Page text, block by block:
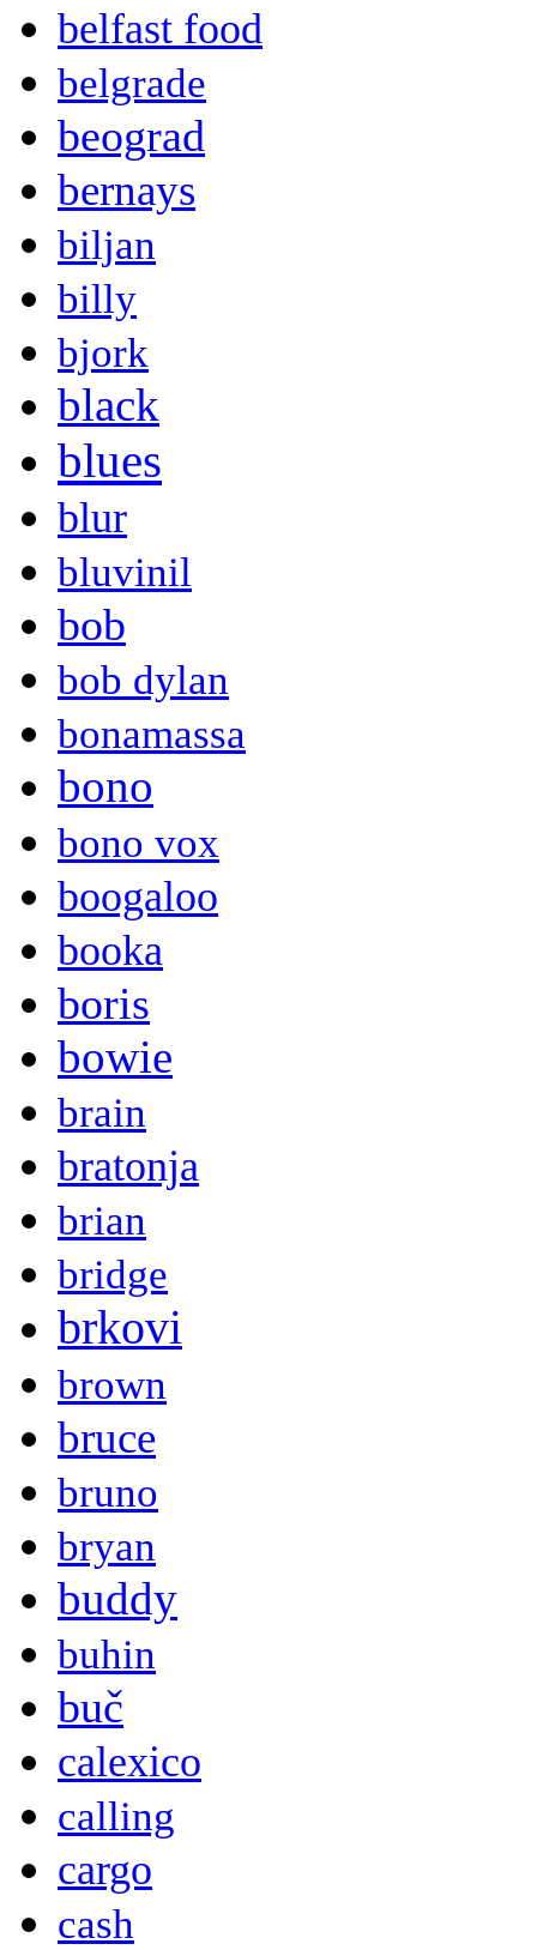
belfast food
belgrade
beograd
bernays
biljan
billy
bjork
black
blues
blur
bluvinil
bob
bob dylan
bonamassa
bono
bono vox
boogaloo
booka
boris
bowie
brain
bratonja
brian
bridge
brkovi
brown
bruce
bruno
bryan
buddy
buhin
buč
calexico
calling
cargo
cash